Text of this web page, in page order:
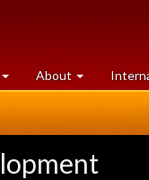
at
University
About University
of